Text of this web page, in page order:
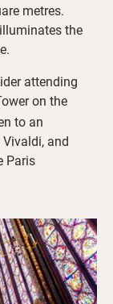
metres.
the
attending
on the
to an
and
Paris